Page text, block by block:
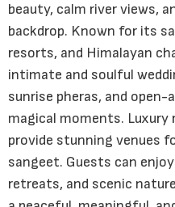
beauty, calm river views,
backdrop. Known for its
resorts, and Himalayan
intimate and soulful
sunrise pheras, and open-
magical moments. Luxury
provide stunning venues
sangeet. Guests can
retreats, and scenic